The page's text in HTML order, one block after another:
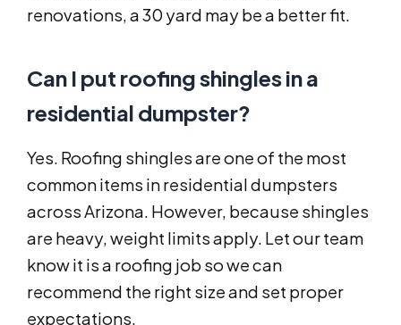
renovations, a 30 yard may be a better fit.
Can I put roofing shingles in a
residential dumpster?
Yes. Roofing shingles are one of the most
common items in residential dumpsters
across Arizona. However, because shingles
are heavy, weight limits apply. Let our team
know it is a roofing job so we can
recommend the right size and set proper
expectations.